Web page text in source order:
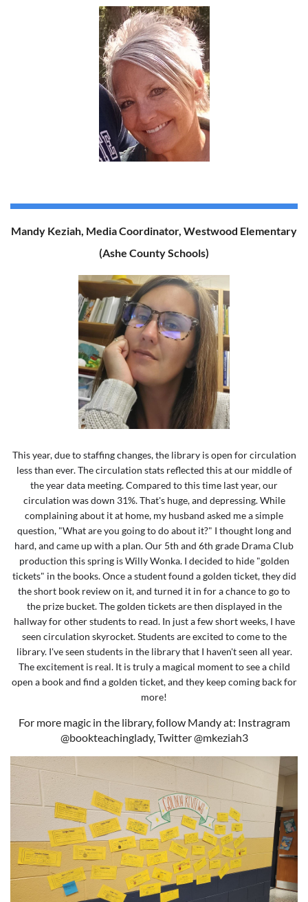
Mandy Keziah, Media Coordinator, Westwood Elementary
(Ashe County Schools)
This year, due to staffing changes, the library is open for circulation
less than ever. The circulation stats reflected this at our middle of
the year data meeting. Compared to this time last year, our
circulation was down 31%. That's huge, and depressing. While
complaining about it at home, my husband asked me a simple
question, "What are you going to do about it?" I thought long and
hard, and came up with a plan. Our 5th and 6th grade Drama Club
production this spring is Willy Wonka. I decided to hide "golden
tickets" in the books. Once a student found a golden ticket, they did
the short book review on it, and turned it in for a chance to go to
the prize bucket. The golden tickets are then displayed in the
hallway for other students to read. In just a few short weeks, I have
seen circulation skyrocket. Students are excited to come to the
library. I've seen students in the library that I haven't seen all year.
The excitement is real. It is truly a magical moment to see a child
open a book and find a golden ticket, and they keep coming back for
more!
For more magic in the library, follow Mandy at: Instragram
@bookteachinglady, Twitter @mkeziah3